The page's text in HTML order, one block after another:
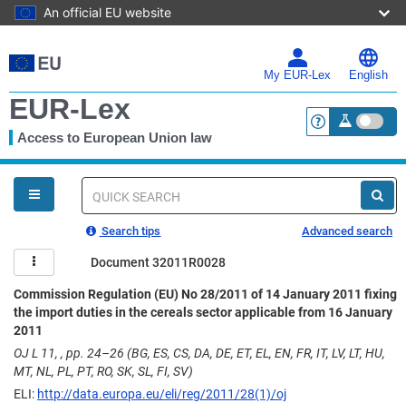
An official EU website
to
main
My EUR-Lex English
EUR-Lex
Access to European Union law <a
You
are
here
Quick
Search tips Advanced search
Document 32011R0028
Commission Regulation (EU) No 28/2011 of 14 January 2011 fixing
the import duties in the cereals sector applicable from 16 January
2011
OJ L 11, , pp. 24–26 (BG, ES, CS, DA, DE, ET, EL, EN, FR, IT, LV, LT, HU,
MT, NL, PL, PT, RO, SK, SL, FI, SV)
ELI: http://data.europa.eu/eli/reg/2011/28(1)/oj